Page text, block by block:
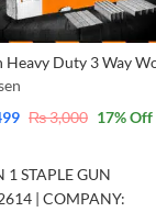
₨3,000 17% Off